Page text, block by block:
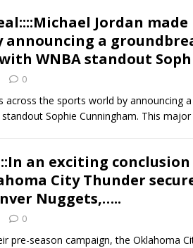
Jordan
announcing a
WNBA standout
0
across the sports world by announcing
Sophie Cunningham. This
an exciting
City Thunder
Nuggets,…..
0
pre-season campaign, the Oklahoma